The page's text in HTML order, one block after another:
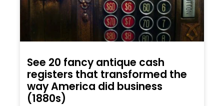
See 20 fancy antique cash
registers that transformed the
way America did business
(1880s)